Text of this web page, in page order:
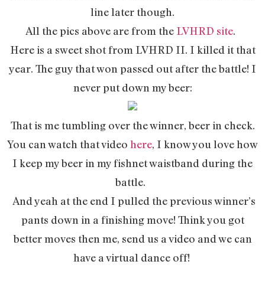
line later though.
All the pics above are from the LVHRD site.
Here is a sweet shot from LVHRD II. I killed it that
year. The guy that won passed out after the battle! I
never put down my beer:
That is me tumbling over the winner, beer in check.
You can watch that video here, I know you love how
I keep my beer in my fishnet waistband during the
battle.
And yeah at the end I pulled the previous winner’s
pants down in a finishing move! Think you got
better moves then me, send us a video and we can
have a virtual dance off!